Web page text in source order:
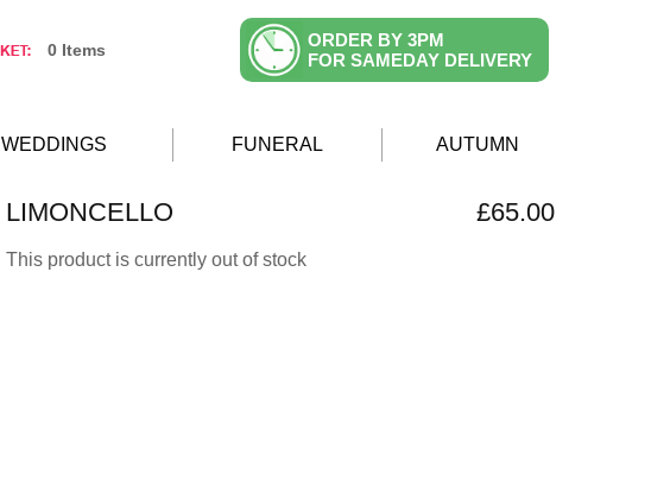
0 Items
ORDER BY 3PM
FOR SAMEDAY DELIVERY
WEDDINGS FUNERAL AUTUMN
LIMONCELLO £65.00
This product is currently out of stock